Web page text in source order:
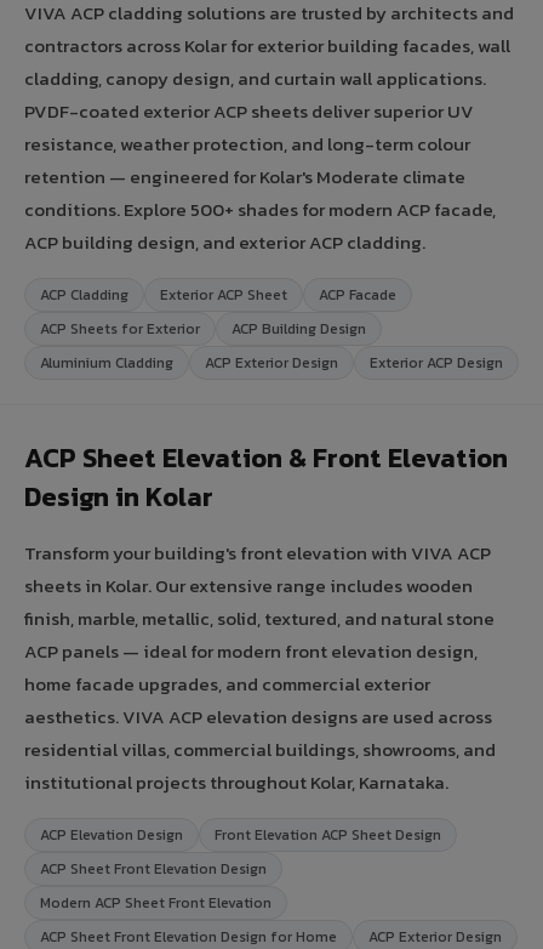
VIVA ACP cladding solutions are trusted by architects and
contractors across Kolar for exterior building facades, wall
cladding, canopy design, and curtain wall applications.
PVDF-coated exterior ACP sheets deliver superior UV
resistance, weather protection, and long-term colour
retention — engineered for Kolar's Moderate climate
conditions. Explore 500+ shades for modern ACP facade,
ACP building design, and exterior ACP cladding.
ACP Cladding Exterior ACP Sheet
ACP Facade
ACP Sheets for Exterior
ACP Building Design
Aluminium Cladding
ACP Exterior Design Exterior ACP Design
ACP Sheet Elevation & Front Elevation
Design in Kolar
Transform your building's front elevation with VIVA ACP
sheets in Kolar. Our extensive range includes wooden
finish, marble, metallic, solid, textured, and natural stone
ACP panels — ideal for modern front elevation design,
home facade upgrades, and commercial exterior
aesthetics. VIVA ACP elevation designs are used across
residential villas, commercial buildings, showrooms, and
institutional projects throughout Kolar, Karnataka.
ACP Elevation Design
Front Elevation ACP Sheet Design
ACP Sheet Front Elevation Design
Modern ACP Sheet Front Elevation
ACP Sheet Front Elevation Design for Home
ACP Exterior Design